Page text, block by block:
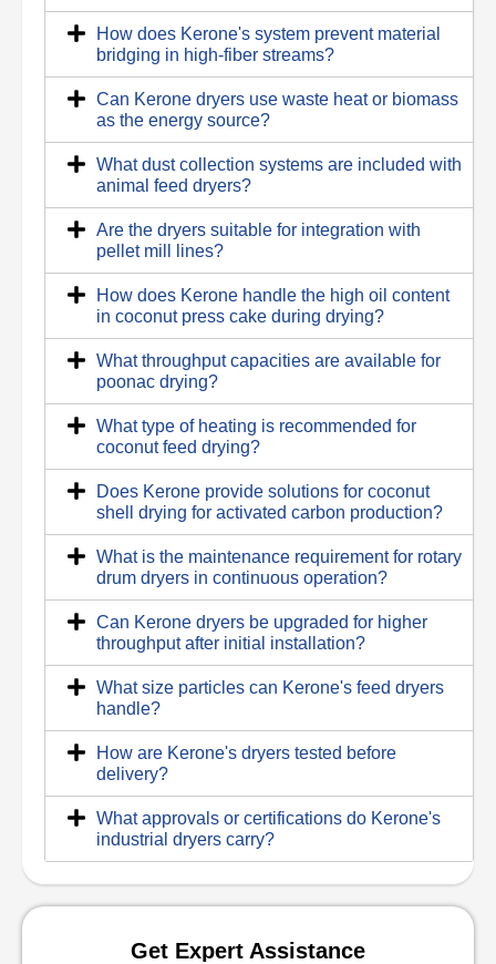
How does Kerone's system prevent material
bridging in high-fiber streams?
Can Kerone dryers use waste heat or biomass
as the energy source?
What dust collection systems are included with
animal feed dryers?
Are the dryers suitable for integration with
pellet mill lines?
How does Kerone handle the high oil content
in coconut press cake during drying?
What throughput capacities are available for
poonac drying?
What type of heating is recommended for
coconut feed drying?
Does Kerone provide solutions for coconut
shell drying for activated carbon production?
What is the maintenance requirement for rotary
drum dryers in continuous operation?
Can Kerone dryers be upgraded for higher
throughput after initial installation?
What size particles can Kerone's feed dryers
handle?
How are Kerone's dryers tested before
delivery?
What approvals or certifications do Kerone's
industrial dryers carry?
Get Expert Assistance